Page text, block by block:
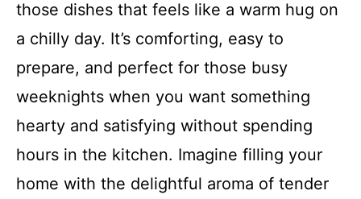
those dishes that feels like a warm hug on
a chilly day. It’s comforting, easy to
prepare, and perfect for those busy
weeknights when you want something
hearty and satisfying without spending
hours in the kitchen. Imagine filling your
home with the delightful aroma of tender